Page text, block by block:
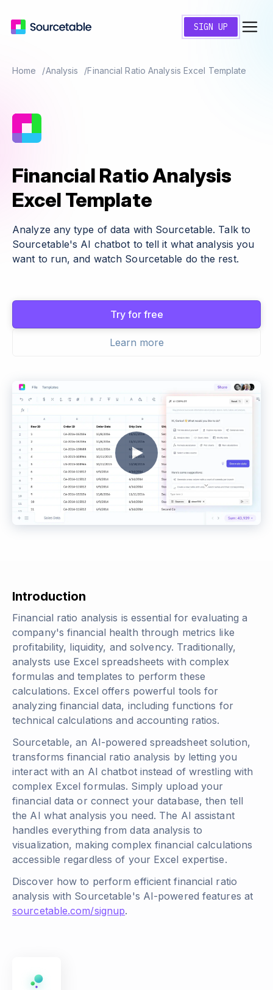
SIGN UP
Home Analysis Financial Ratio Analysis Excel Template
Financial Ratio Analysis
Excel Template
Analyze any type of data with Sourcetable. Talk to
Sourcetable's AI chatbot to tell it what analysis you
want to run, and watch Sourcetable do the rest.
Try for free
Learn more
Introduction
Financial ratio analysis is essential for evaluating a
company's financial health through metrics like
profitability, liquidity, and solvency. Traditionally,
analysts use Excel spreadsheets with complex
formulas and templates to perform these
calculations. Excel offers powerful tools for
analyzing financial data, including functions for
technical calculations and accounting ratios.
Sourcetable, an AI-powered spreadsheet solution,
transforms financial ratio analysis by letting you
interact with an AI chatbot instead of wrestling with
complex Excel formulas. Simply upload your
financial data or connect your database, then tell
the AI what analysis you need. The AI assistant
handles everything from data analysis to
visualization, making complex financial calculations
accessible regardless of your Excel expertise.
Discover how to perform efficient financial ratio
analysis with Sourcetable's AI-powered features at
sourcetable.com/signup.